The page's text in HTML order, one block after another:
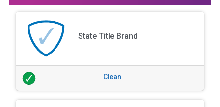
State Title Brand
Clean